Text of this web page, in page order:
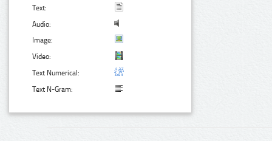
Text:
Audio:
Image:
Video:
Text Numerical:
Text N-Gram: